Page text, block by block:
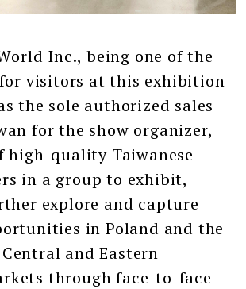
Inc., being one of the
visitors at this exhibition
the sole authorized sales
for the show organizer,
high-quality Taiwanese
in a group to exhibit,
explore and capture
in Poland and the
and Eastern
through face-to-face